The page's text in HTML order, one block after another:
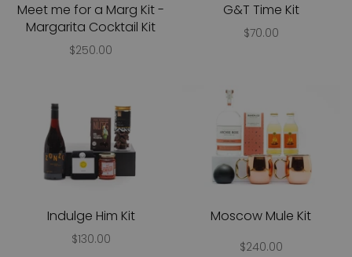
Meet me for a Marg Kit -
Margarita Cocktail Kit
$250.00
G&T Time Kit
$70.00
Indulge Him Kit
$130.00
Moscow Mule Kit
$240.00